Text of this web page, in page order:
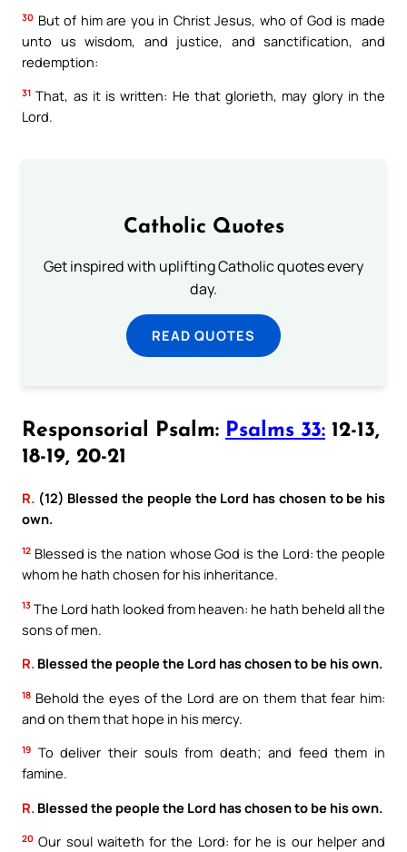
30 But of him are you in Christ Jesus, who of God is made
unto us wisdom, and justice, and sanctification, and
redemption:
31 That, as it is written: He that glorieth, may glory in the
Lord.
Catholic Quotes
Get inspired with uplifting Catholic quotes every
day.
READ QUOTES
Responsorial Psalm: Psalms 33: 12-13,
18-19, 20-21
R. (12) Blessed the people the Lord has chosen to be his
own.
12 Blessed is the nation whose God is the Lord: the people
whom he hath chosen for his inheritance.
13 The Lord hath looked from heaven: he hath beheld all the
sons of men.
R. Blessed the people the Lord has chosen to be his own.
18 Behold the eyes of the Lord are on them that fear him:
and on them that hope in his mercy.
19 To deliver their souls from death; and feed them in
famine.
R. Blessed the people the Lord has chosen to be his own.
20 Our soul waiteth for the Lord: for he is our helper and